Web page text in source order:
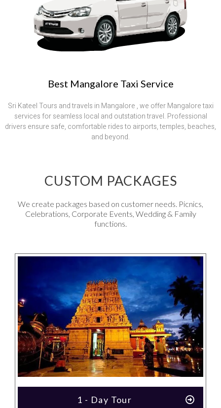
Best Mangalore Taxi Service
Sri Kateel Tours and travels in Mangalore , we offer Mangalore taxi
services for seamless local and outstation travel. Professional
drivers ensure safe, comfortable rides to airports, temples, beaches,
and beyond.
CUSTOM PACKAGES
We create packages based on customer needs. Picnics,
Celebrations, Corporate Events, Wedding & Family
functions.
1 - Day Tour